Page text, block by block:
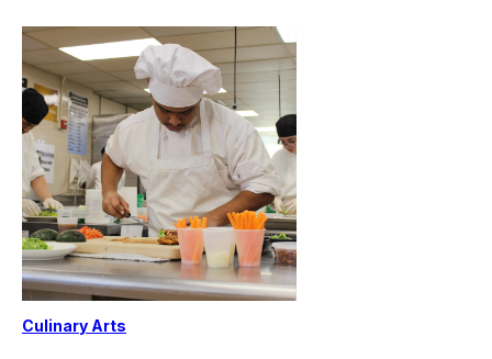
Culinary Arts